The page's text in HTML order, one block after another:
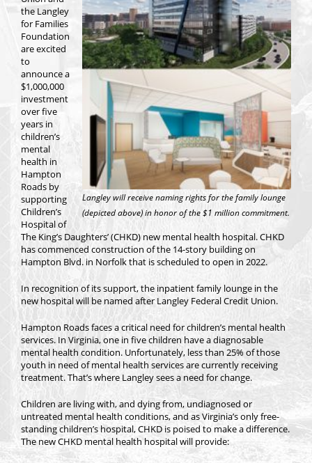
Langley will receive naming rights for the family lounge
(depicted above) in honor of the $1 million commitment.
the Langley
for Families
Foundation
are excited
to
announce a
$1,000,000
investment
over five
years in
children’s
mental
health in
Hampton
Roads by
supporting
Children’s
Hospital of
The King’s Daughters’ (CHKD) new mental health hospital. CHKD
has commenced construction of the 14-story building on
Hampton Blvd. in Norfolk that is scheduled to open in 2022.
In recognition of its support, the inpatient family lounge in the
new hospital will be named after Langley Federal Credit Union.
Hampton Roads faces a critical need for children’s mental health
services. In Virginia, one in five children have a diagnosable
mental health condition. Unfortunately, less than 25% of those
youth in need of mental health services are currently receiving
treatment. That’s where Langley sees a need for change.
Children are living with, and dying from, undiagnosed or
untreated mental health conditions, and as Virginia’s only free-
standing children’s hospital, CHKD is poised to make a difference.
The new CHKD mental health hospital will provide: